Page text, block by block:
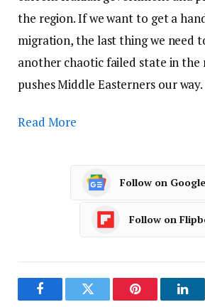
the region. If we want to get a
migration, the last thing we need
another chaotic failed state in
pushes Middle Easterners our way.
Read More
Follow on
Follow on
FacebookTwitter Pinterest